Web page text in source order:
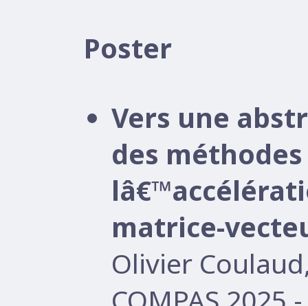
Poster
Vers une
des
matrice-
Olivier